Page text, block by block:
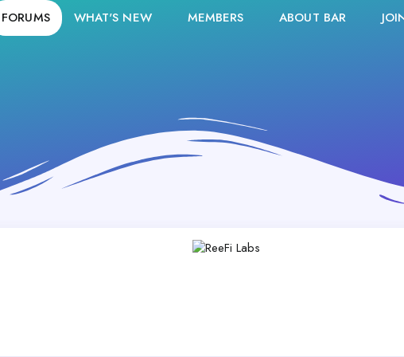
FORUMS WHAT'S NEW MEMBERS ABOUT BAR